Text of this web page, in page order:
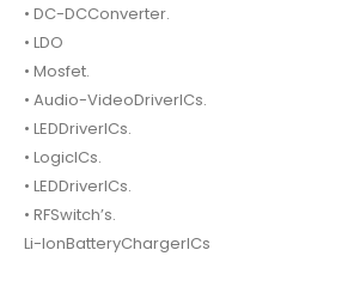
• DC-DCConverter.
• LDO
• Mosfet.
• Audio-VideoDriverICs.
• LEDDriverICs.
• LogicICs.
• LEDDriverICs.
• RFSwitch’s.
Li-IonBatteryChargerICs